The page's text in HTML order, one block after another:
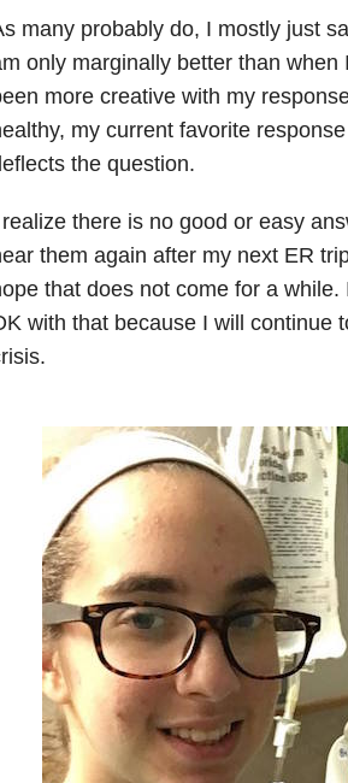
many probably do, I mostly just
only marginally better than
more creative with my
my current favorite
the question.
there is no good or easy
them again after my next ER
that does not come for a
with that because I will continue